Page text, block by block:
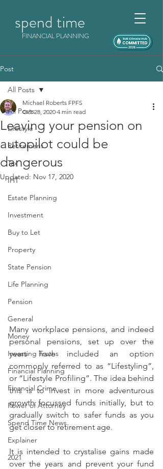
spend time
FINANCIAL PLANNING
Post
All Posts
Lifestyle
Retirement
Tax
IHT
Estate Planning
Investment
Buy to Let
Property
State Pension
Life Planning
Pension
General
Money
Investing Truths
Financial Planning
Financial Crime
Power of Attorney
Spend Time News
Explainer
2021
All Posts
Leaving your pension on
autopilot could be
dangerous
Michael Roberts FPFS
Oct 28, 2020 4 min read
Updated: Nov 17, 2020
Many workplace pensions, and indeed
personal pensions, set up over the
years have included an option
commonly referred to as “Lifestyling”,
or “Lifestyle Profiling”. The idea behind
this is to invest in more adventurous
growth focussed funds initially, but to
gradually switch to safer funds as you
get closer to retirement age.
It is intended to crystalise gains made
over the years and prevent your fund